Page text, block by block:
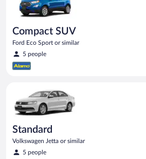
Compact SUV
Ford Eco Sport or similar
5 people
Standard
Volkswagen Jetta or similar
5 people